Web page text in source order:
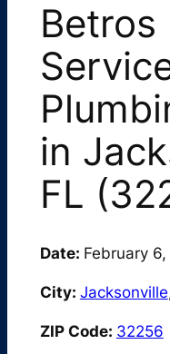
Betros
in
FL
Date: February
City: Jacksonville
ZIP Code: 32256